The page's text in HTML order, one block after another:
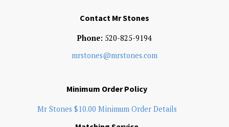
Contact Mr Stones
Phone: 520-825-9194
mrstones@mrstones.com
Minimum Order Policy
Mr Stones $10.00 Minimum Order Details